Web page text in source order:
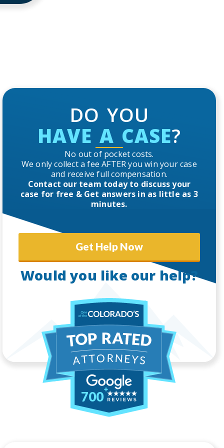
DO YOU
HAVE A CASE?
No out of pocket costs.
We only collect a fee AFTER you win your case
and receive full compensation.
Contact our team today to discuss your
case for free & Get answers in as little as 3
minutes.
Get Help Now
Would you like our help?
700